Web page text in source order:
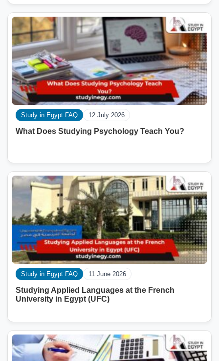
Study in Egypt FAQ 12 July 2026
What Does Studying Psychology Teach You?
Study in Egypt FAQ 11 June 2026
Studying Applied Languages ​​at the French
University in Egypt (UFC)